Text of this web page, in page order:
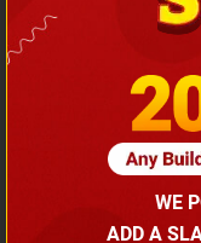
WE
ADD A